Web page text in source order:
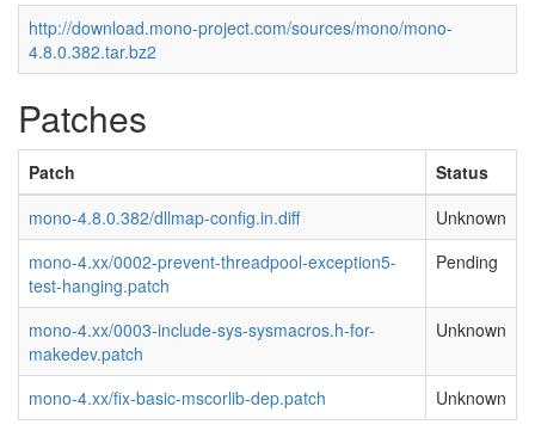
http://download.mono-project.com/sources/mono/mono-
4.8.0.382.tar.bz2
Patches
Patch
Status
mono-4.8.0.382/dllmap-config.in.diff
Unknown
mono-4.xx/0002-prevent-threadpool-exception5-
test-hanging.patch
Pending
mono-4.xx/0003-include-sys-sysmacros.h-for-
makedev.patch
Unknown
mono-4.xx/fix-basic-mscorlib-dep.patch Unknown